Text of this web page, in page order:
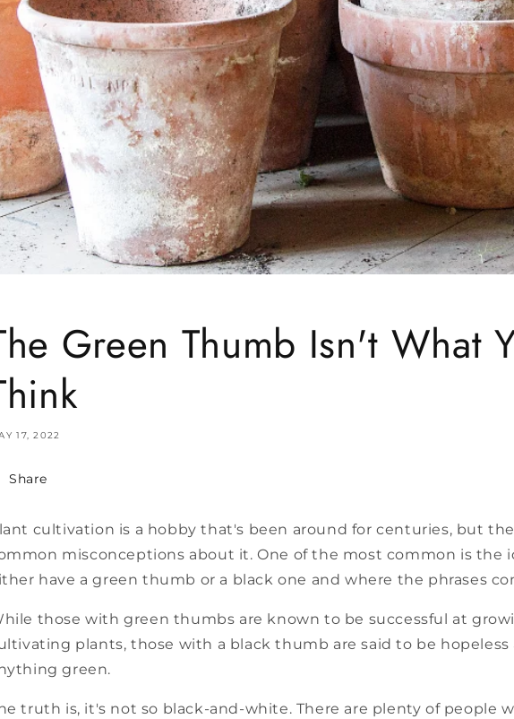
Green Thumb Isn't What
17, 2022
Share
cultivation is a hobby that's been around for centuries, but
misconceptions about it. One of the most common is the
have a green thumb or a black one and where the phrases
those with green thumbs are known to be successful at
plants, those with a black thumb are said to be hopeless
green.
truth is, it's not so black-and-white. There are plenty of people